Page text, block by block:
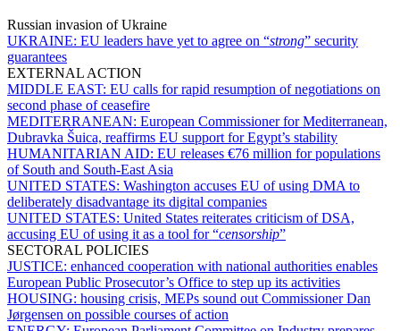
Russian invasion of Ukraine
UKRAINE: EU leaders have yet to agree on “strong” security
guarantees
EXTERNAL ACTION
MIDDLE EAST: EU calls for rapid resumption of negotiations on
second phase of ceasefire
MEDITERRANEAN: European Commissioner for Mediterranean,
Dubravka Šuica, reaffirms EU support for Egypt’s stability
HUMANITARIAN AID: EU releases €76 million for populations
of South and South-East Asia
UNITED STATES: Washington accuses EU of using DMA to
deliberately disadvantage its digital companies
UNITED STATES: United States reiterates criticism of DSA,
accusing EU of using it as a tool for “censorship”
SECTORAL POLICIES
JUSTICE: enhanced cooperation with national authorities enables
European Public Prosecutor’s Office to step up its activities
HOUSING: housing crisis, MEPs sound out Commissioner Dan
Jørgensen on possible courses of action